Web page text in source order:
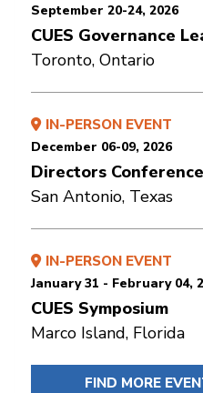
September 20-24, 2026
CUES Governance
Toronto, Ontario
IN-PERSON EVENT
December 06-09, 2026
Directors Conference
San Antonio, Texas
IN-PERSON EVENT
January 31 - February 04,
CUES Symposium
Marco Island, Florida
FIND MORE